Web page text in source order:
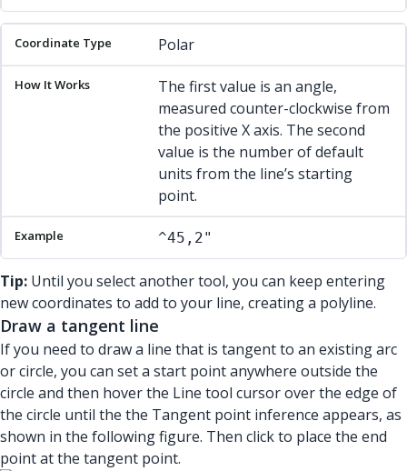
Polar
The first value is an angle,
measured counter-clockwise from
the positive X axis. The second
value is the number of default
units from the line’s starting
point.
^45,2"
Tip: Until you select another tool, you can keep entering
new coordinates to add to your line, creating a polyline.
Draw a tangent line
If you need to draw a line that is tangent to an existing arc
or circle, you can set a start point anywhere outside the
circle and then hover the Line tool cursor over the edge of
the circle until the the Tangent point inference appears, as
shown in the following figure. Then click to place the end
point at the tangent point.